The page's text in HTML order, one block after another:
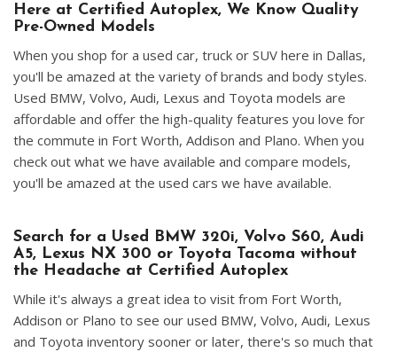
Here at Certified Autoplex, We Know Quality
Pre-Owned Models
When you shop for a used car, truck or SUV here in Dallas,
you'll be amazed at the variety of brands and body styles.
Used BMW, Volvo, Audi, Lexus and Toyota models are
affordable and offer the high-quality features you love for
the commute in Fort Worth, Addison and Plano. When you
check out what we have available and compare models,
you'll be amazed at the used cars we have available.
Search for a Used BMW 320i, Volvo S60, Audi
A5, Lexus NX 300 or Toyota Tacoma without
the Headache at Certified Autoplex
While it's always a great idea to visit from Fort Worth,
Addison or Plano to see our used BMW, Volvo, Audi, Lexus
and Toyota inventory sooner or later, there's so much that